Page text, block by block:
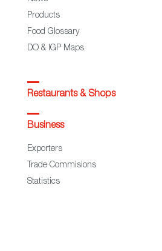
Products
Food Glossary
DO & IGP Maps
Restaurants & Shops
Business
Exporters
Trade Commisions
Statistics